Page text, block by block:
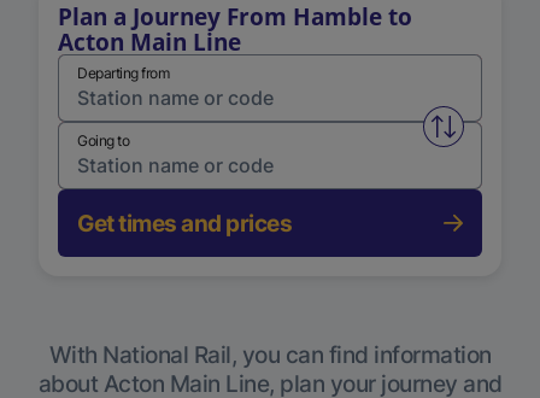
Plan a Journey From Hamble to
Acton Main Line
Departing from
Swap
Going to
Get times and prices
With National Rail, you can find information
about Acton Main Line, plan your journey and